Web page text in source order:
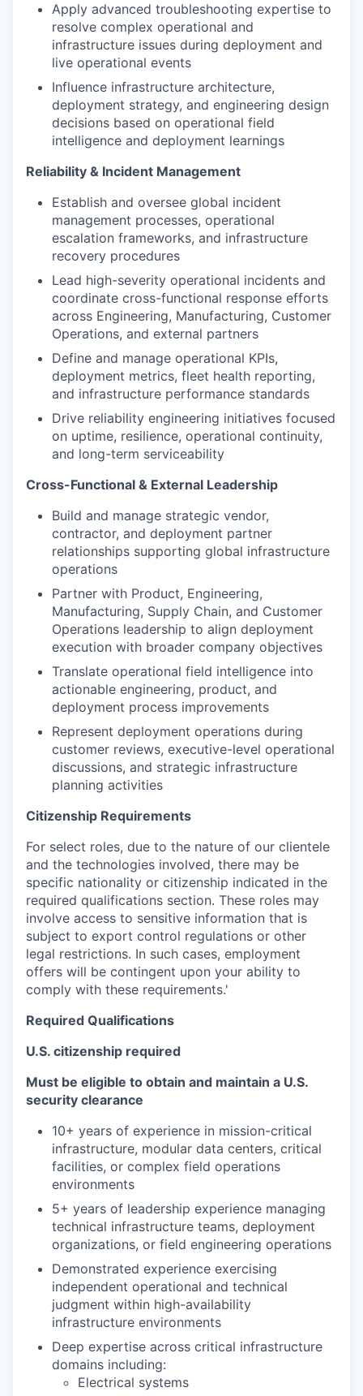
Apply advanced troubleshooting expertise to
resolve complex operational and
infrastructure issues during deployment and
live operational events
Influence infrastructure architecture,
deployment strategy, and engineering design
decisions based on operational field
intelligence and deployment learnings
Reliability & Incident Management
Establish and oversee global incident
management processes, operational
escalation frameworks, and infrastructure
recovery procedures
Lead high-severity operational incidents and
coordinate cross-functional response efforts
across Engineering, Manufacturing, Customer
Operations, and external partners
Define and manage operational KPIs,
deployment metrics, fleet health reporting,
and infrastructure performance standards
Drive reliability engineering initiatives focused
on uptime, resilience, operational continuity,
and long-term serviceability
Cross-Functional & External Leadership
Build and manage strategic vendor,
contractor, and deployment partner
relationships supporting global infrastructure
operations
Partner with Product, Engineering,
Manufacturing, Supply Chain, and Customer
Operations leadership to align deployment
execution with broader company objectives
Translate operational field intelligence into
actionable engineering, product, and
deployment process improvements
Represent deployment operations during
customer reviews, executive-level operational
discussions, and strategic infrastructure
planning activities
Citizenship Requirements
For select roles, due to the nature of our clientele
and the technologies involved, there may be
specific nationality or citizenship indicated in the
required qualifications section. These roles may
involve access to sensitive information that is
subject to export control regulations or other
legal restrictions. In such cases, employment
offers will be contingent upon your ability to
comply with these requirements.'
Required Qualifications
U.S. citizenship required
Must be eligible to obtain and maintain a U.S.
security clearance
10+ years of experience in mission-critical
infrastructure, modular data centers, critical
facilities, or complex field operations
environments
5+ years of leadership experience managing
technical infrastructure teams, deployment
organizations, or field engineering operations
Demonstrated experience exercising
independent operational and technical
judgment within high-availability
infrastructure environments
Deep expertise across critical infrastructure
domains including:
Electrical systems